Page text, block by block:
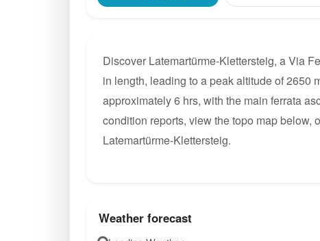
Discover Latemartürme-Klettersteig, a Via
in length, leading to a peak altitude of 2650
approximately 6 hrs, with the main ferrata
condition reports, view the topo map below,
Latemartürme-Klettersteig.
Weather forecast